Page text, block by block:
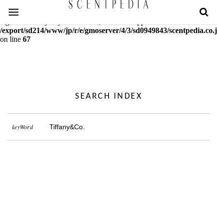
Warning
: mcrypt_decrypt(): Key of size 18 not supported by this
/export/sd214/www/jp/r/e/gmoserver/4/3/sd0949843/
on line 67
SEARCH INDEX
keyWord Tiffany&Co.